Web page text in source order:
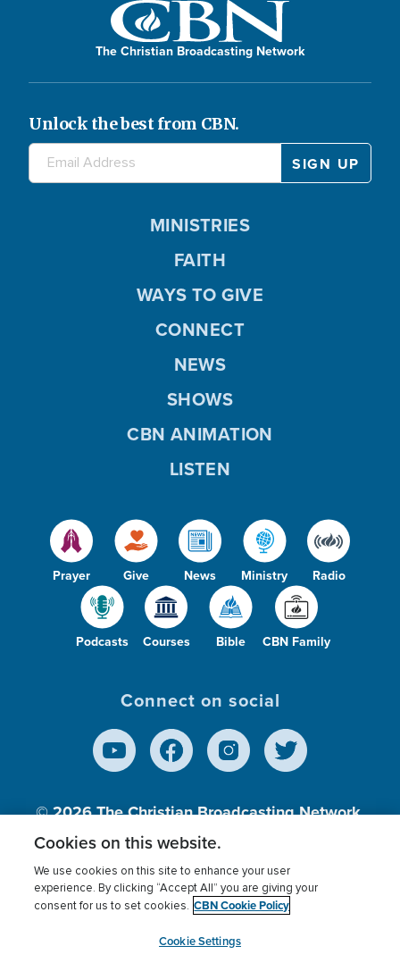
The Christian Broadcasting Network
Unlock the best from CBN.
Prayer Give News Ministry Radio
Podcasts Courses Bible CBN Family
MINISTRIES
FAITH
WAYS TO GIVE
CONNECT
NEWS
SHOWS
CBN ANIMATION
LISTEN
Connect on social
© 2026The Christian Broadcasting Network,
Inc., A nonprofit 501 (c)(3) Charitable
Terms of use Privacy Policy
Donor Privacy
Cookies Settings
myCBN
Cookies on this website.
We use cookies on this site to enhance your user
experience. By clicking “Accept All” you are giving your
consent for us to set cookies. CBN Cookie Policy
Cookie Settings